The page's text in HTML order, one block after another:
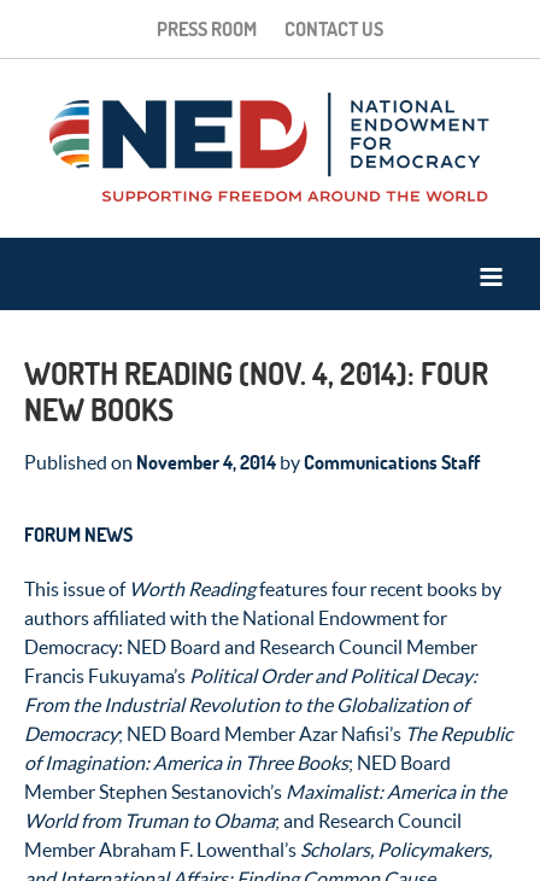
PRESS ROOM CONTACT US
WORTH READING (NOV. 4, 2014): FOUR
NEW BOOKS
Published on November 4, 2014 byCommunications Staff
FORUM NEWS
This issue of Worth Readingfeatures four recent books by
authors affiliated with the National Endowment for
Democracy: NED Board and Research Council Member
Francis Fukuyama’s Political Order and Political Decay:
From the Industrial Revolution to the Globalization of
Democracy; NED Board Member Azar Nafisi’s The Republic
of Imagination: America in Three Books; NED Board
Member Stephen Sestanovich’s Maximalist: America in the
World from Truman to Obama; and Research Council
Member Abraham F. Lowenthal’s Scholars, Policymakers,